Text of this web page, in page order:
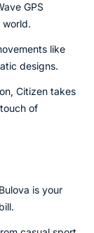
GPS
world.
like
designs.
Citizen takes
of
is your